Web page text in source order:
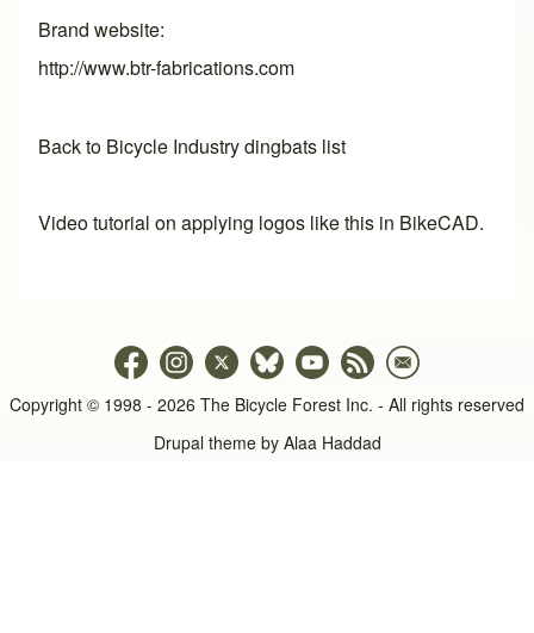
Brand website
http://www.btr-fabrications.com
Back to Bicycle Industry dingbats list
Video tutorial on applying logos like this in BikeCAD.
Copyright © 1998 - 2026 The Bicycle Forest Inc. - All rights reserved
Drupal theme by Alaa Haddad